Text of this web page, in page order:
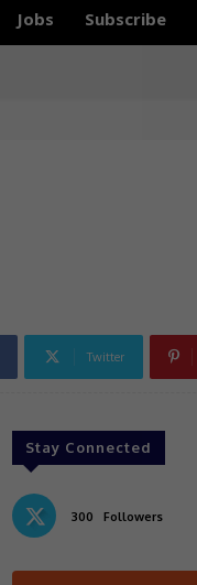
Jobs Subscribe
Twitter
Stay Connected
300 Followers